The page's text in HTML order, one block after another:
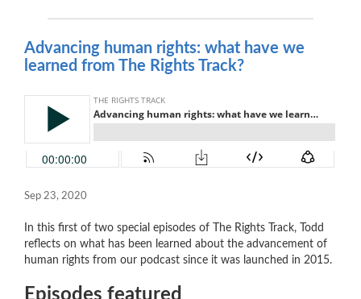
Advancing human rights: what have we
learned from The Rights Track?
Sep 23, 2020
In this first of two special episodes of The Rights Track, Todd
reflects on what has been learned about the advancement of
human rights from our podcast since it was launched in 2015.
Episodes featured